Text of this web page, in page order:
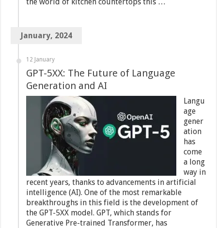
January, 2024
12 January
GPT-5XX: The Future of Language
Generation and AI
Langu
age
gener
ation
has
come
a long
way in
recent years, thanks to advancements in artificial
intelligence (AI). One of the most remarkable
breakthroughs in this field is the development of
the GPT-5XX model. GPT, which stands for
Generative Pre-trained Transformer, has